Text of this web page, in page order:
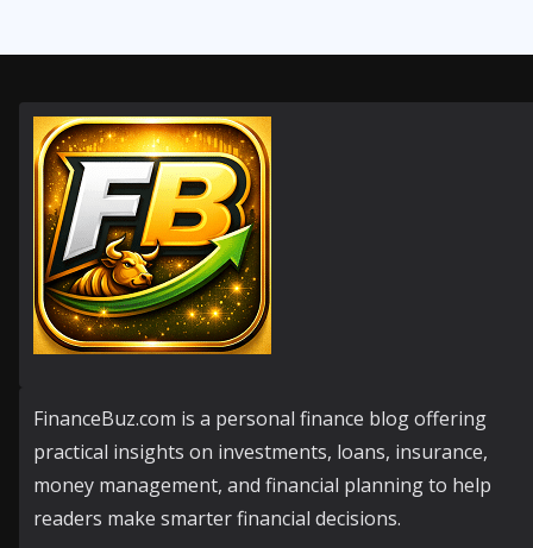
FinanceBuz.com is a personal finance blog offering
practical insights on investments, loans, insurance,
money management, and financial planning to help
readers make smarter financial decisions.